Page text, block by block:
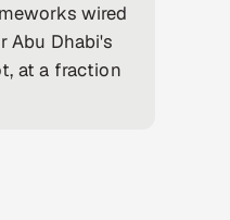
wired
Abu Dhabi's
at a fraction